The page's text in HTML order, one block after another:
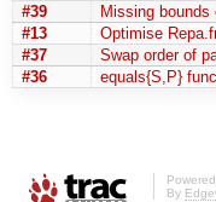
#39
Missing bounds
#13
Optimise
#37
Swap order of
#36
equals{S,P}
By